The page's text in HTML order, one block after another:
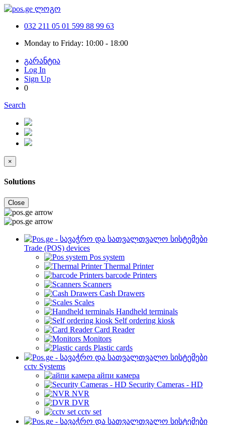
032 211 05 01 599 88 99 63
Monday to Friday: 10:00 - 18:00
გარანტია
Log In
Sign Up
0
Search
×
Solutions
Close
Trade (POS) devices
Pos system
Thermal Printer
barcode Printers
Scanners
Cash Drawers
Scales
Handheld terminals
Self ordering kiosk
Card Reader
Monitors
Plastic cards
cctv Systems
айпи камера
Security Cameras - HD
NVR
DVR
cctv set